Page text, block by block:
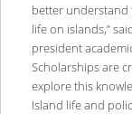
better
life on islands,”
president
Scholarships are
explore this
Island life and